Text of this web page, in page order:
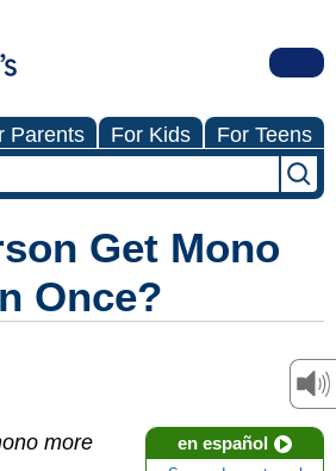
Parents For Kids For Teens
Get Mono
Once?
en español
more